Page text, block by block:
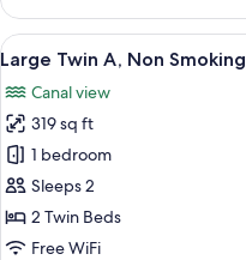
Twin,
Non
Smoking
View
all
photos
for
Large
Twin
A,
Non
6
Large Twin A, Non Smoking
Canal view
319 sq ft
1 bedroom
Sleeps 2
2 Twin Beds
Free WiFi